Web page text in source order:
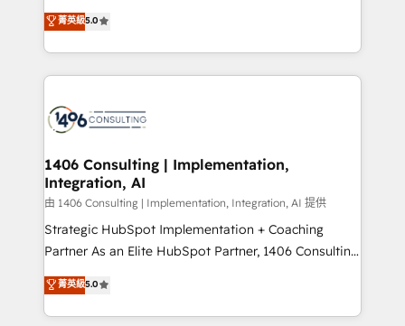
achieve real growth. We specialize in delivering
tailored solutions that drive results by leveraging
HubSpot’s platform and data to fuel success.
Technical Solutions: - HubSpot Technical Consulting -
Onboarding - Data Migration & Integrations -
Revenue Operations - Inbound Marketing -
Outbound Marketing - HubSpot CMS Website
Design & Development We empower our clients to
reach their full potential by providing transparent,
relationship-driven support. With over 300 HubSpot
technical know-how and strategic guidance you
need to succeed.
菁英級5.0
1406 Consulting | Implementation,
Integration, AI
由 1406 Consulting | Implementation, Integration, AI 提供
Strategic HubSpot Implementation + Coaching
Partner As an Elite HubSpot Partner, 1406 Consulting
helps mid-market revenue teams transform how
they sell, market, and serve. We don't just build your
HubSpot—we teach your team to own it, then stay
菁英級5.0